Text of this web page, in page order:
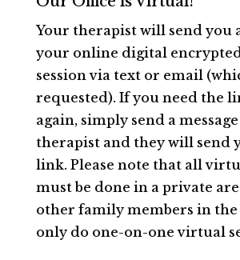
Your therapist will send you
your online digital
session via text or email
requested). If you need the
again, simply send a
therapist and they will send
link. Please note that all
must be done in a private
other family members in the
only do one-on-one virtual